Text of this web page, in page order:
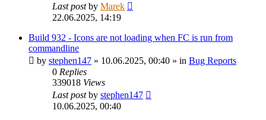
Last postby Marek
22.06.2025, 14:19
Build 932 - Icons are not loading when FC is run from
commandline
by stephen147 » 10.06.2025, 00:40 » in Bug Reports
0 Replies
339018 Views
Last postby stephen147
10.06.2025, 00:40